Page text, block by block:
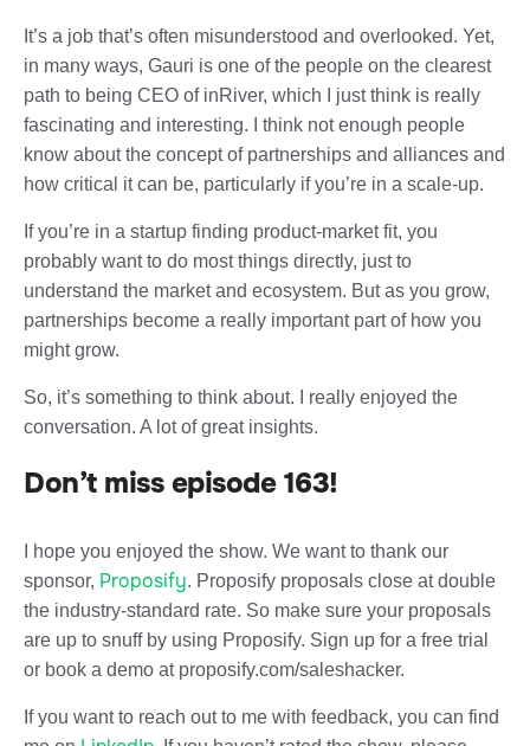
It’s a job that’s often misunderstood and overlooked. Yet,
in many ways, Gauri is one of the people on the clearest
path to being CEO of inRiver, which I just think is really
fascinating and interesting. I think not enough people
know about the concept of partnerships and alliances and
how critical it can be, particularly if you’re in a scale-up.
If you’re in a startup finding product-market fit, you
probably want to do most things directly, just to
understand the market and ecosystem. But as you grow,
partnerships become a really important part of how you
might grow.
So, it’s something to think about. I really enjoyed the
conversation. A lot of great insights.
Don’t miss episode 163!
I hope you enjoyed the show. We want to thank our
sponsor, Proposify. Proposify proposals close at double
the industry-standard rate. So make sure your proposals
are up to snuff by using Proposify. Sign up for a free trial
or book a demo at proposify.com/saleshacker.
If you want to reach out to me with feedback, you can find